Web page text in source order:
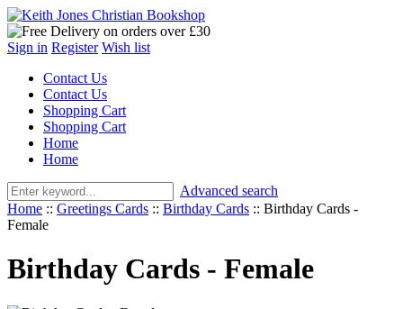
Sign in Register Wish list
Contact Us
Contact Us
Shopping Cart
Shopping Cart
Home
Home
Advanced search
Home :: Greetings Cards :: Birthday Cards :: Birthday Cards -
Female
Birthday Cards - Female